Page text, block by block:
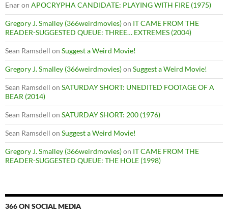
Enaron APOCRYPHA CANDIDATE: PLAYING WITH FIRE (1975)
Gregory J. Smalley (366weirdmovies)on IT CAME FROM THE
READER-SUGGESTED QUEUE: THREE… EXTREMES (2004)
Sean Ramsdell on Suggest a Weird Movie!
Gregory J. Smalley (366weirdmovies)on Suggest a Weird Movie!
Sean Ramsdell on SATURDAY SHORT: UNEDITED FOOTAGE OF A
BEAR (2014)
Sean Ramsdell on SATURDAY SHORT: 200 (1976)
Sean Ramsdell on Suggest a Weird Movie!
Gregory J. Smalley (366weirdmovies)on IT CAME FROM THE
READER-SUGGESTED QUEUE: THE HOLE (1998)
366 ON SOCIAL MEDIA